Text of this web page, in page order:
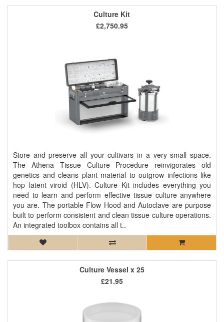
Culture Kit
Store and preserve all your cultivars in a very small space.
The Athena Tissue Culture Procedure reinvigorates old
genetics and cleans plant material to outgrow infections like
hop latent viroid (HLV). Culture Kit includes everything you
need to learn and perform effective tissue culture anywhere
you are. The portable Flow Hood and Autoclave are purpose
built to perform consistent and clean tissue culture operations.
An integrated toolbox contains all t..
£2,750.95
Culture Vessel x 25
£21.95